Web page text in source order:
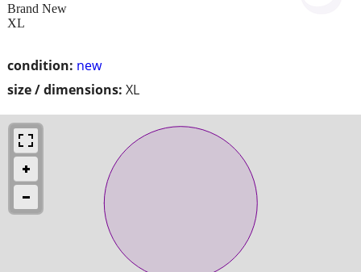
condition: new
size / dimensions: XL
Brand New
XL